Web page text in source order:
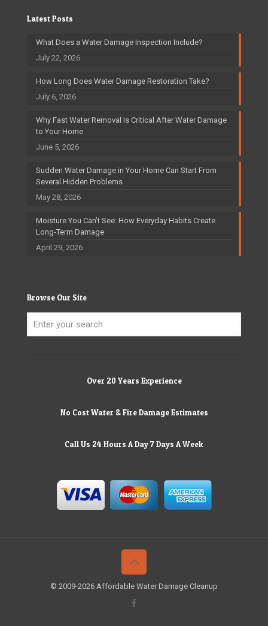
Latest Posts
What Does a Water Damage Inspection Include?
July 22, 2026
How Long Does Water Damage Restoration Take?
July 6, 2026
Why Fast Water Removal Is Critical After Water Damage
to Your Home
June 5, 2026
Sudden Water Damage in Your Home Can Start From
Several Hidden Problems
May 28, 2026
Moisture You Can’t See: How Everyday Habits Create
Long-Term Damage
April 29, 2026
Browse Our Site
Over 20 Years Experience
No Cost Water & Fire Damage Estimates
Call Us 24 Hours A Day 7 Days A Week
© 2009-2026 Affordable Water Damage Cleanup